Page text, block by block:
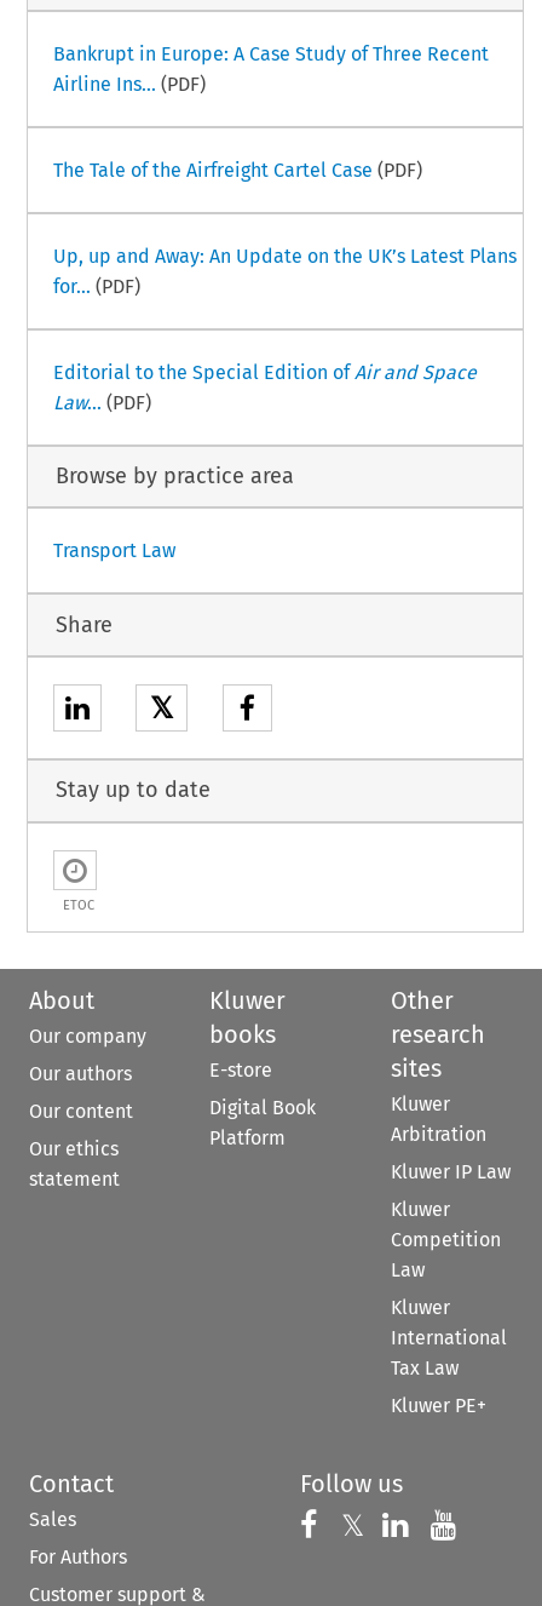
Bankrupt in Europe: A Case Study of Three Recent
Airline Ins... (PDF)
The Tale of the Airfreight Cartel Case (PDF)
Up, up and Away: An Update on the UK’s Latest Plans
for... (PDF)
Editorial to the Special Edition ofAir and Space
Law... (PDF)
Browse by practice area
Transport Law
Share
𝕏
Stay up to date
ETOC
About
Our company
Our authors
Our content
Our ethics
statement
Kluwer
books
E-store
Digital Book
Platform
Other
research
sites
Kluwer
Arbitration
Kluwer IP Law
Kluwer
Competition
Law
Kluwer
International
Tax Law
Kluwer PE+
Contact
Sales
For Authors
Customer support &
Follow us
Follow us on
𝕏 Follow us on
Follow us